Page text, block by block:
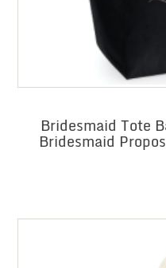
Bridesmaid Tote
Bridesmaid